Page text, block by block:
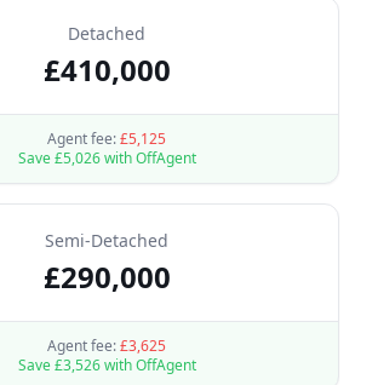
Detached
£410,000
Agent fee:£5,125
Save £5,026with OffAgent
Semi-Detached
£290,000
Agent fee:£3,625
Save £3,526with OffAgent